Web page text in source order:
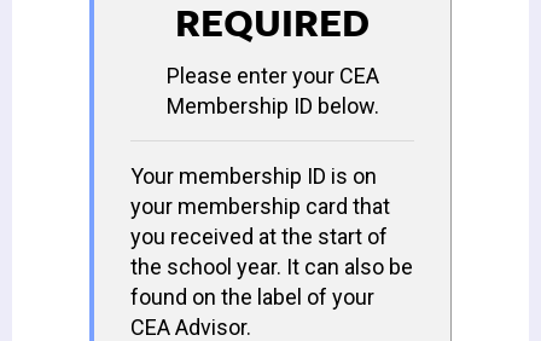
REQUIRED
Please enter your CEA
Membership ID below.
Your membership ID is on
your membership card that
you received at the start of
the school year. It can also be
found on the label of your
CEA Advisor.